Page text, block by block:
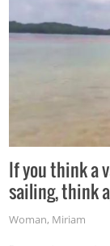
If you think a
sailing, think
Woman, Miriam